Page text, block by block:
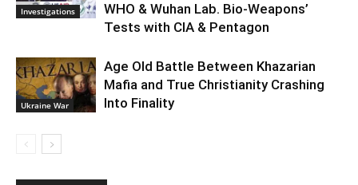
Investigations
WHO & Wuhan Lab. Bio-Weapons’
Tests with CIA & Pentagon
Ukraine War
Age Old Battle Between Khazarian
Mafia and True Christianity Crashing
Into Finality